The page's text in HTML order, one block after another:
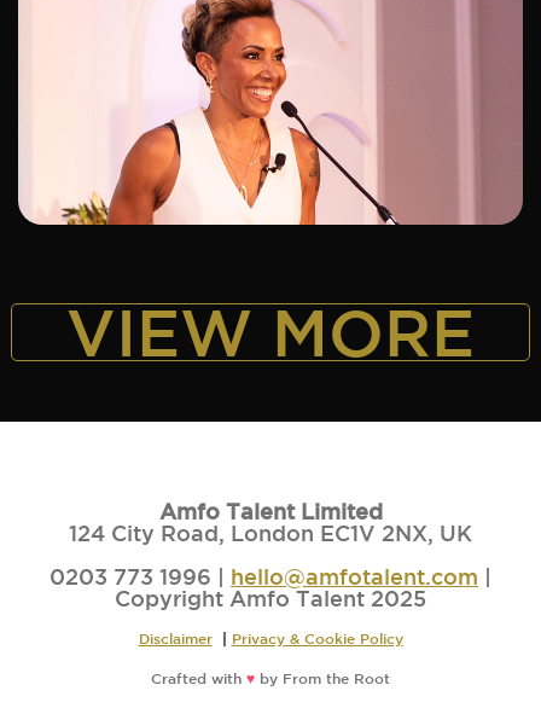
ADD TO SHORTLIST
VIEW MORE
Amfo Talent Limited
124 City Road, London EC1V 2NX, UK
0203 773 1996 | hello@amfotalent.com |
Copyright Amfo Talent 2025
Disclaimer| Privacy & Cookie Policy
Crafted with ♥ by From the Root